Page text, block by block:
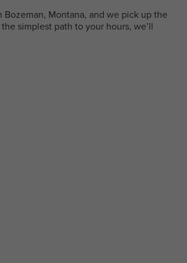
Bozeman, Montana, and we pick up the
simplest path to your hours, we’ll